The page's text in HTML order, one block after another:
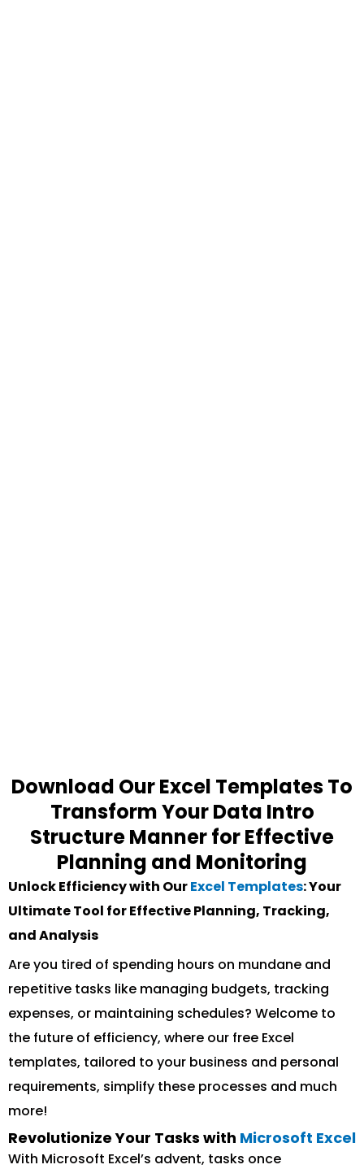
Download Our Excel Templates To
Transform Your Data Intro
Structure Manner for Effective
Planning and Monitoring
Unlock Efficiency with OurExcel Templates: Your
Ultimate Tool for Effective Planning, Tracking,
and Analysis
Are you tired of spending hours on mundane and
repetitive tasks like managing budgets, tracking
expenses, or maintaining schedules? Welcome to
the future of efficiency, where our free Excel
templates, tailored to your business and personal
requirements, simplify these processes and much
more!
Revolutionize Your Tasks with Microsoft Excel
With Microsoft Excel’s advent, tasks once